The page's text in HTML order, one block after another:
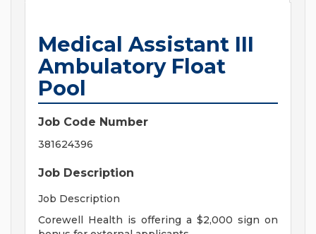
Medical Assistant III
Ambulatory Float
Pool
Job Code Number
381624396
Job Description
Job Description
Corewell Health is offering a $2,000 sign on